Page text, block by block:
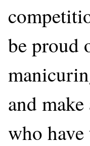
be proud
and
who